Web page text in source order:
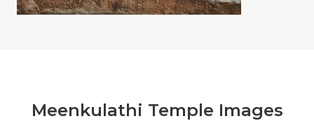
Meenkulathi Temple Images